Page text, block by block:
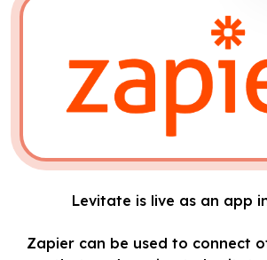
Levitate is live as an app
Zapier can be used to connect